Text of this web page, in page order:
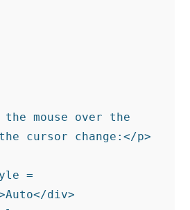
cursor change:</p>
div>